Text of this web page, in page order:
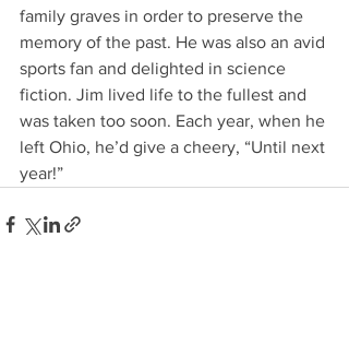
family graves in order to preserve the
memory of the past. He was also an avid
sports fan and delighted in science
fiction. Jim lived life to the fullest and
was taken too soon. Each year, when he
left Ohio, he’d give a cheery, “Until next
year!”